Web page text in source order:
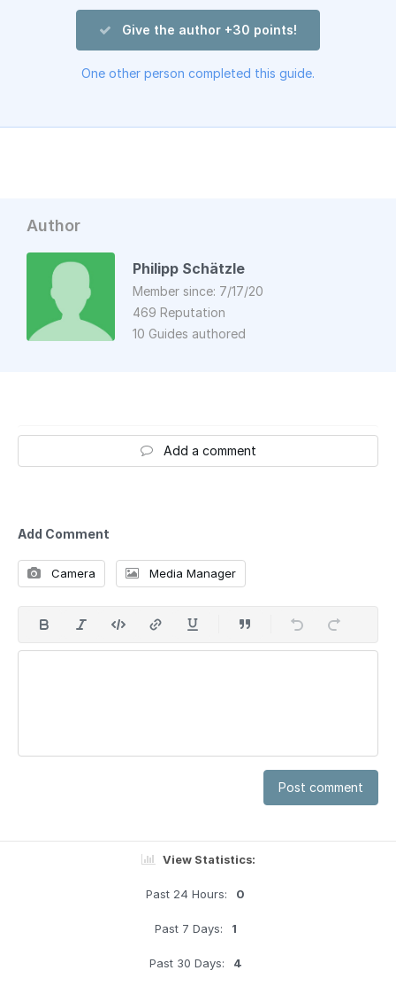
Give the author +30 points!
One other person completed this guide.
Author
Philipp Schätzle
Member since: 7/17/20
469 Reputation
10 Guides authored
Add a comment
Add Comment
Camera Media Manager
Post comment
View Statistics:
Past 24 Hours: 0
Past 7 Days: 1
Past 30 Days: 4